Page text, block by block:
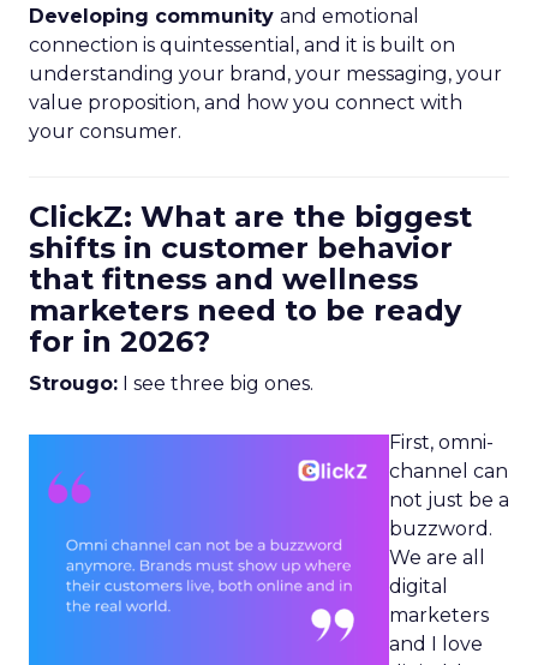
Developing community and emotional
connection is quintessential, and it is built on
understanding your brand, your messaging, your
value proposition, and how you connect with
your consumer.
ClickZ: What are the biggest
shifts in customer behavior
that fitness and wellness
marketers need to be ready
for in 2026?
Strougo: I see three big ones.
First, omni-
channel can
not just be a
buzzword.
We are all
digital
marketers
and I love